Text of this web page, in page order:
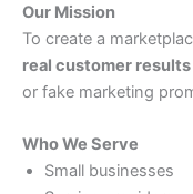
Our Mission
To create a
real customer results
or fake marketing
Who We Serve
Small businesses